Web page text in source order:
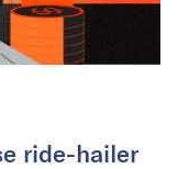
ride-hailer